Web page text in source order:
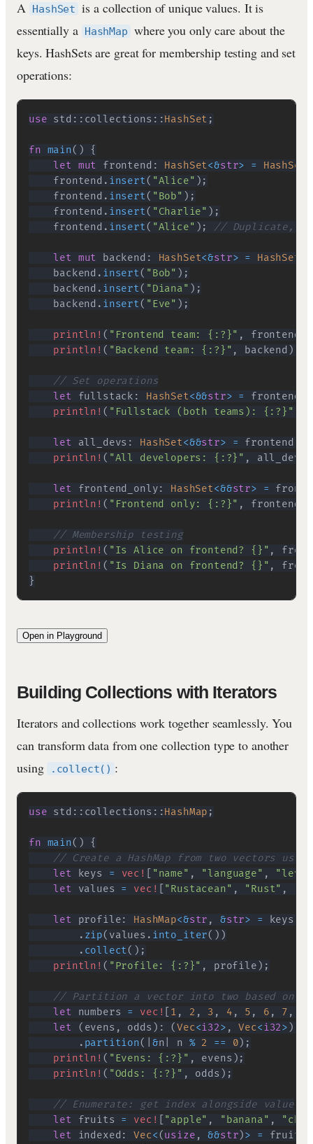
A HashSet is a collection of unique values. It is
essentially a HashMap where you only care about the
keys. HashSets are great for membership testing and set
operations:
use std :: collections ::HashSet ;
fn main( )
{
let mut frontend : HashSet<&str> = HashSet
    frontend
. insert( "Alice" ) ;
    frontend
. insert( "Bob" ) ;
    frontend
. insert( "Charlie" ) ;
    frontend
. insert( "Alice" ) ; // Duplicate,
let mut backend : HashSet<&str> = HashSet
    backend
. insert( "Bob" ) ;
    backend
. insert( "Diana" ) ;
    backend
. insert( "Eve" ) ;
println! ( "Frontend team: {:?}" , frontend
println! ( "Backend team: {:?}" , backend )
// Set operations
let fullstack : HashSet<&&str> = frontend
println! ( "Fullstack (both teams): {:?}"
let all_devs : HashSet<&&str> = frontend
println! ( "All developers: {:?}" , all_devs
let frontend_only: HashSet<&&str> =
println! ( "Frontend only: {:?}" ,
// Membership testing
println! ( "Is Alice on frontend? {}" ,
println! ( "Is Diana on frontend? {}" ,
}
Open in Playground
Building Collections with Iterators
Iterators and collections work together seamlessly. You
can transform data from one collection type to another
using
.collect() :
use std :: collections ::HashMap ;
fn main( )
{
// Create a HashMap from two vectors
let keys = vec! "name" , "language" ,
let values = vec! "Rustacean" , "Rust" ,
let profile: HashMap<&str , &str> = keys
. zip( values . into_iter( ) )
. collect( ) ;
println! ( "Profile: {:?}" , profile ) ;
// Partition a vector into two based on a
let numbers = vec! 1 , 2 , 3 , 4 , 5 , 6 , 7 ,
let
( evens , odds ) : (Vec<i32> , Vec<i32> )
. partition( &n n % 2 == 0) ;
println! ( "Evens: {:?}" , evens ) ;
println! ( "Odds: {:?}" , odds ) ;
// Enumerate: get index alongside value
let fruits = vec! "apple" , "banana" ,
let indexed : Vec<(usize , &&str)> = fruits